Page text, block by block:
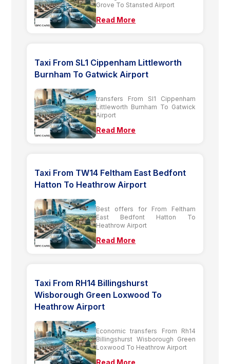
Grove To Stansted Airport
Read More
Taxi From SL1 Cippenham Littleworth
Burnham To Gatwick Airport
transfers From Sl1 Cippenham
Littleworth Burnham To Gatwick
Airport
Read More
Taxi From TW14 Feltham East Bedfont
Hatton To Heathrow Airport
Best offers for From Feltham
East Bedfont Hatton To
Heathrow Airport
Read More
Taxi From RH14 Billingshurst
Wisborough Green Loxwood To
Heathrow Airport
Economic transfers From Rh14
Billingshurst Wisborough Green
Loxwood To Heathrow Airport
Read More